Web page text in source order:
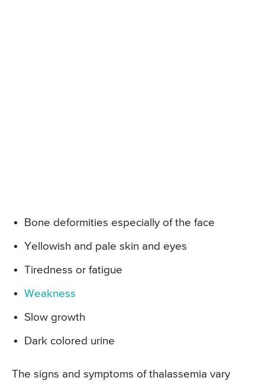
Bone deformities especially of the face
Yellowish and pale skin and eyes
Tiredness or fatigue
Weakness
Slow growth
Dark colored urine
The signs and symptoms of thalassemia vary